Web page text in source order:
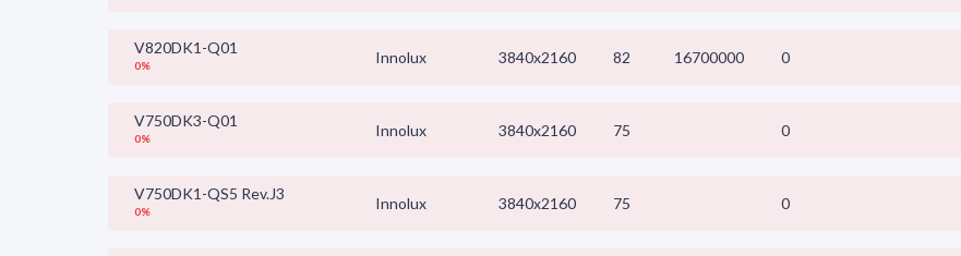
V820DK1-Q01
0% Innolux 3840x2160 82 16700000 0
V750DK3-Q01
0% Innolux 3840x2160 75 0
V750DK1-QS5 Rev.J3
0% Innolux 3840x2160 75 0